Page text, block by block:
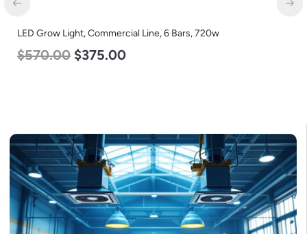
LED Corn Bulb, Medium Base, 45w, 5000K Daylight White,
5600 Lumen, 120-277v